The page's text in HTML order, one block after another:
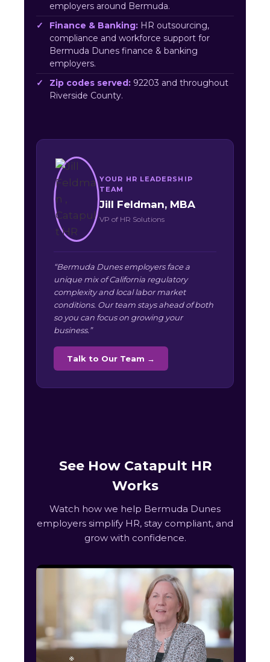
employers around Bermuda.
Finance & Banking: HR outsourcing,
compliance and workforce support for
Bermuda Dunes finance & banking
employers.
Zip codes served: 92203 and throughout
Riverside County.
YOUR HR LEADERSHIP
TEAM
Jill Feldman, MBA
VP of HR Solutions
“Bermuda Dunes employers face a
unique mix of California regulatory
complexity and local labor market
conditions. Our team stays ahead of both
so you can focus on growing your
business.”
Talk to Our Team →
See How Catapult HR
Works
Watch how we help Bermuda Dunes
employers simplify HR, stay compliant, and
grow with confidence.